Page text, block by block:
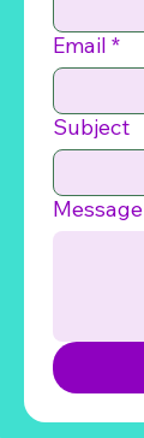
Email *
Subject
Message